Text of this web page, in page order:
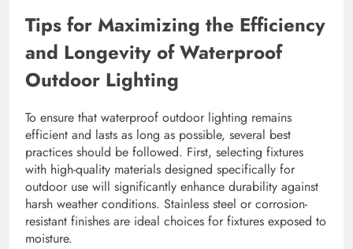
Tips for Maximizing the Efficiency
and Longevity of Waterproof
Outdoor Lighting
To ensure that waterproof outdoor lighting remains
efficient and lasts as long as possible, several best
practices should be followed. First, selecting fixtures
with high-quality materials designed specifically for
outdoor use will significantly enhance durability against
harsh weather conditions. Stainless steel or corrosion-
resistant finishes are ideal choices for fixtures exposed to
moisture.